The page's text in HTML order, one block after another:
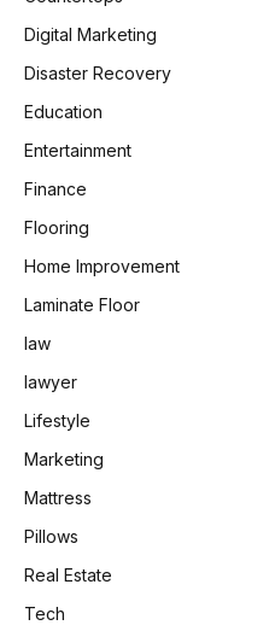
Digital Marketing
Disaster Recovery
Education
Entertainment
Finance
Flooring
Home Improvement
Laminate Floor
law
lawyer
Lifestyle
Marketing
Mattress
Pillows
Real Estate
Tech